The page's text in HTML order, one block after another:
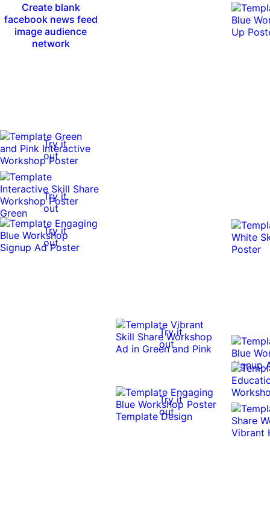
Create blank
facebook news feed
image audience
network
Try it
out
Try it
out
Try it
out
Try it
out
Try it
out